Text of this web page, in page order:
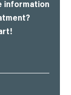
information